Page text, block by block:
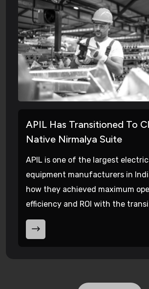
APIL Has Transitioned To
Native Nirmalya Suite
APIL is one of the largest
equipment manufacturers in
how they achieved maximum
efficiency and ROI with the